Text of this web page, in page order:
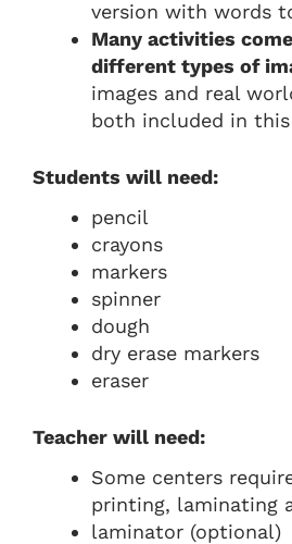
version with words
Many activities
different types of
images and real
both included in
Students will need:
pencil
crayons
markers
spinner
dough
dry erase markers
eraser
Teacher will need:
Some centers
printing, laminating
laminator (optional)